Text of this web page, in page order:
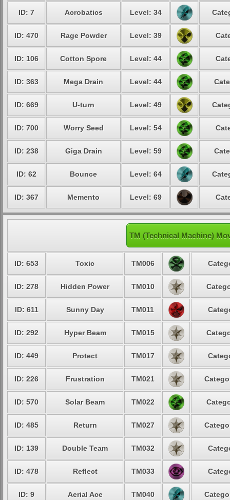
ID: 7 Acrobatics Level: 34
ID: 470 Rage Powder Level: 39
ID: 106 Cotton Spore Level: 44
ID: 363 Mega Drain Level: 44
ID: 669 U-turn Level: 49
ID: 700 Worry Seed Level: 54
ID: 238 Giga Drain Level: 59
ID: 62 Bounce Level: 64
ID: 367 Memento Level: 69
TM (Technical Machine)
ID: 653 Toxic TM006
ID: 278 Hidden Power TM010
ID: 611 Sunny Day TM011
ID: 292 Hyper Beam TM015
ID: 449 Protect TM017
ID: 226 Frustration TM021
ID: 570 Solar Beam TM022
ID: 485 Return TM027
ID: 139 Double Team TM032
ID: 478 Reflect TM033
ID: 9 Aerial Ace TM040